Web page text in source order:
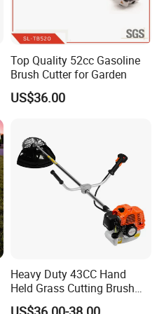
Top Quality 52cc Gasoline
Brush Cutter for Garden
US$36.00
Heavy Duty 43CC Hand
Held Grass Cutting Brush
Cutter for Garden Work